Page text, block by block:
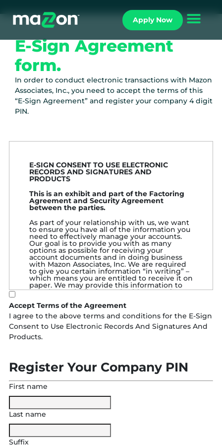
Apply Now
E-Sign Agreement
form.
In order to conduct electronic transactions with Mazon
Associates, Inc., you need to accept the terms of this
“E-Sign Agreement” and register your company 4 digit
PIN.
E-SIGN CONSENT TO USE ELECTRONIC
RECORDS AND SIGNATURES AND
PRODUCTS
This is an exhibit and part of the Factoring
Agreement and Security Agreement
between the parties.
As part of your relationship with us, we want
to ensure you have all of the information you
need to effectively manage your accounts.
Our goal is to provide you with as many
options as possible for receiving your
account documents and in doing business
with Mazon Associates, Inc. We are required
to give you certain information “in writing” –
which means you are entitled to receive it on
paper. We may provide this information to
you electronically, instead, with your prior
to use electronic records and signatures in
our relationship with you. This consent is to
allow you to file schedules, documents, etc.
by fax and/or electronically. So, before you
use our Electronic Services you must review
and consent to the terms outlined below.
AGREEMENT:
and every current and future affiliate of
“You” and “your” means the
also each additional account owner,
representative, delegate, product
Accept Terms of the Agreement
I agree to the above terms and conditions for the E-Sign
Consent to Use Electronic Records And Signatures And
Products.
Register Your Company PIN
First name
Last name
Suffix